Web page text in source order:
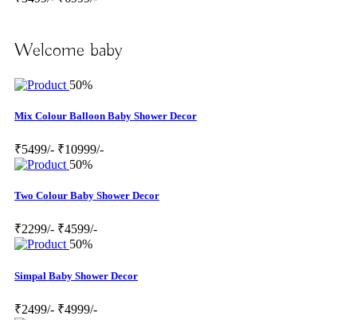
Welcome baby
50%
Mix Colour Balloon Baby Shower Decor
₹5499/- ₹10999/-
50%
Two Colour Baby Shower Decor
₹2299/- ₹4599/-
50%
Simpal Baby Shower Decor
₹2499/- ₹4999/-